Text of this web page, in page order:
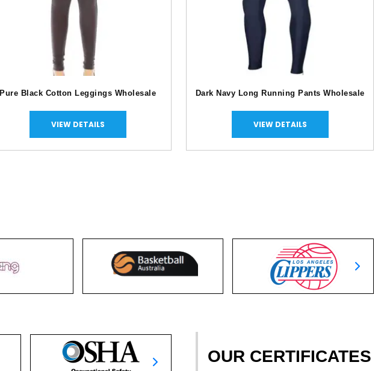
Pure Black Cotton Leggings Wholesale
VIEW DETAILS
Dark Navy Long Running Pants Wholesale
VIEW DETAILS
OUR CERTIFICATES